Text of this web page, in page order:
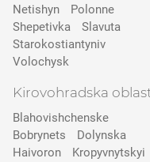
Netishyn
Polonne
Shepetivka
Slavuta
Starokostiantyniv
Volochysk
Kirovohradska
Blahovishchenske
Bobrynets
Dolynska
Haivoron
Kropyvnytskyi